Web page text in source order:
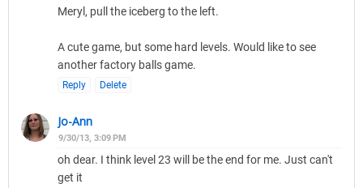
Meryl, pull the iceberg to the left.
A cute game, but some hard levels. Would like to see
another factory balls game.
Reply Delete
Jo-Ann
9/30/13, 3:09 PM
oh dear. I think level 23 will be the end for me. Just can't
get it